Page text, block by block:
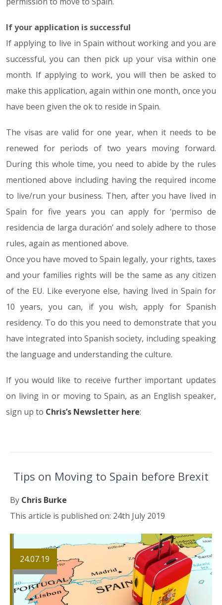
If your application is successful
If applying to live in Spain without working and you are
successful, you can then pick up your visa within one
month. If applying to work, you will then be asked to
make this application, again within one month, once you
have been given the ok to reside in Spain.
The visas are valid for one year, when it needs to be
renewed for periods of two years moving forward.
During this whole time, you need to abide by the rules
mentioned above including having the required income
to live/run your business. Then, after you have lived in
Spain for five years you can apply for ‘permiso de
residencia de larga duración’ and solely adhere to those
rules, again as mentioned above.
Once you have moved to Spain legally, your rights, taxes
and your families rights will be the same as any citizen
of the EU. Like everyone else, having lived in Spain for
10 years, you can, if you wish, apply for Spanish
residency. To do this you need to demonstrate that you
have integrated into Spanish society, including speaking
the language and understanding the culture.
If you would like to receive further important updates
on living in or moving to Spain, as an English speaker,
sign up to Chris’s Newsletter here:
Tips on Moving to Spain before Brexit
By Chris Burke
This article is published on: 24th July 2019
24.07.19